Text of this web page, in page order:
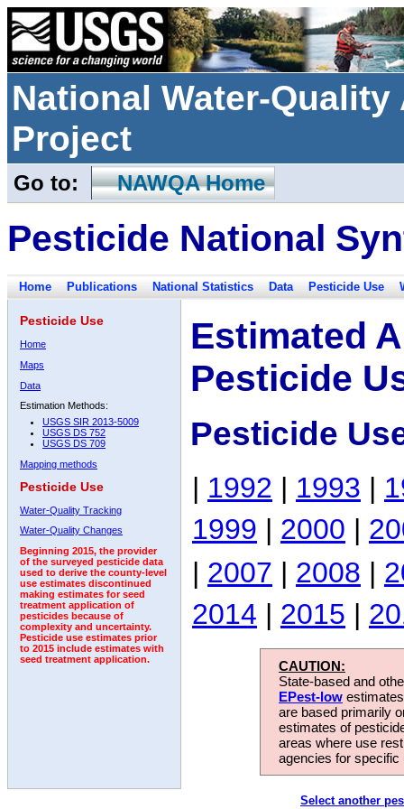
National Water-
Project
Go to: NAWQA Home
Pesticide National
Home Publications National Statistics Data Pesticide Use
Pesticide Use
Home
Maps
Data
Estimation Methods:
USGS SIR 2013-5009
USGS DS 752
USGS DS 709
Mapping methods
Pesticide Use
Water-Quality Tracking
Water-Quality Changes
Beginning 2015, the provider
of the surveyed pesticide data
used to derive the county-level
use estimates discontinued
making estimates for seed
treatment application of
pesticides because of
complexity and uncertainty.
Pesticide use estimates prior
to 2015 include estimates with
seed treatment application.
Estimated
Pesticide
Pesticide
| 1992 | 1993 |
1999 | 2000 |
| 2007 | 2008 |
2014 | 2015 |
CAUTION:
State-based and
EPest-low
are based primarily
estimates of
areas where use
agencies for
Select another